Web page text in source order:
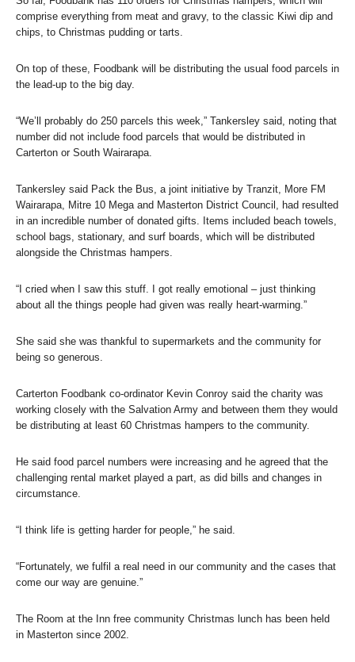
comprise everything from meat and gravy, to the classic Kiwi dip and
chips, to Christmas pudding or tarts.
On top of these, Foodbank will be distributing the usual food parcels in
the lead-up to the big day.
“We’ll probably do 250 parcels this week,” Tankersley said, noting that
number did not include food parcels that would be distributed in
Carterton or South Wairarapa.
Tankersley said Pack the Bus, a joint initiative by Tranzit, More FM
Wairarapa, Mitre 10 Mega and Masterton District Council, had resulted
in an incredible number of donated gifts. Items included beach towels,
school bags, stationary, and surf boards, which will be distributed
alongside the Christmas hampers.
“I cried when I saw this stuff. I got really emotional – just thinking
about all the things people had given was really heart-warming.”
She said she was thankful to supermarkets and the community for
being so generous.
Carterton Foodbank co-ordinator Kevin Conroy said the charity was
working closely with the Salvation Army and between them they would
be distributing at least 60 Christmas hampers to the community.
He said food parcel numbers were increasing and he agreed that the
challenging rental market played a part, as did bills and changes in
circumstance.
“I think life is getting harder for people,” he said.
“Fortunately, we fulfil a real need in our community and the cases that
come our way are genuine.”
The Room at the Inn free community Christmas lunch has been held
in Masterton since 2002.